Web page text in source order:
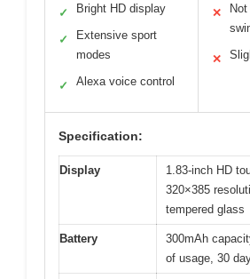
✓ Bright HD display
✓
Extensive sport
modes
✓ Alexa voice control
✕
✕
Specification:
Display
1.83-inch HD
320×385
tempered glass
Battery
300mAh
of usage, 30